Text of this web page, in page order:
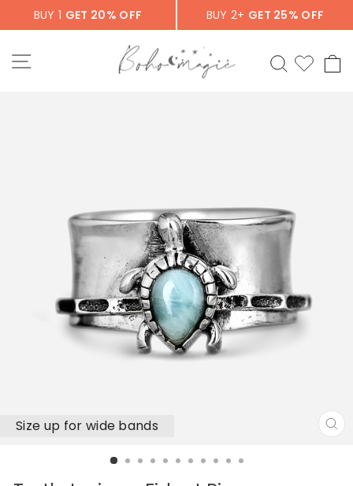
BUY 1 GET 20% OFF BUY 2+ GET 25% OFF
SITE NAVIGATION SEARCH
Size up for wide bands